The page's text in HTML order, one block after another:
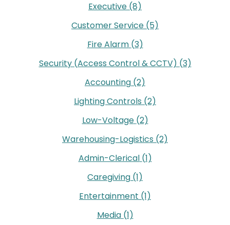
Executive (8)
Customer Service (5)
Fire Alarm (3)
Security (Access Control & CCTV) (3)
Accounting (2)
Lighting Controls (2)
Low-Voltage (2)
Warehousing-Logistics (2)
Admin-Clerical (1)
Caregiving (1)
Entertainment (1)
Media (1)